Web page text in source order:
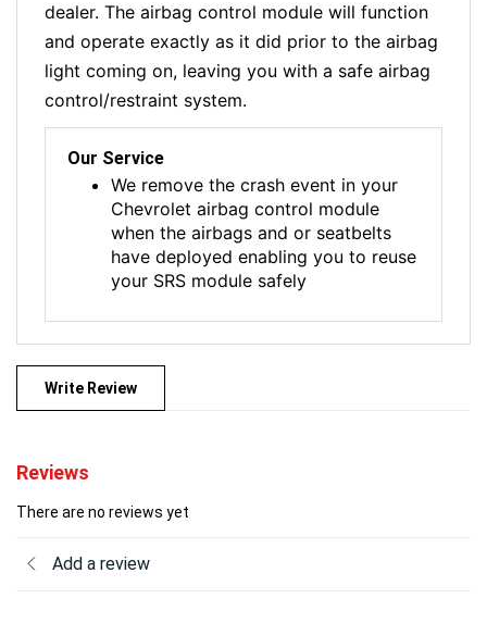
dealer. The airbag control module will function
and operate exactly as it did prior to the airbag
light coming on, leaving you with a safe airbag
control/restraint system.
Our Service
We remove the crash event in your
Chevrolet airbag control module
when the airbags and or seatbelts
have deployed enabling you to reuse
your SRS module safely
Write Review
Reviews
There are no reviews yet
Add a review